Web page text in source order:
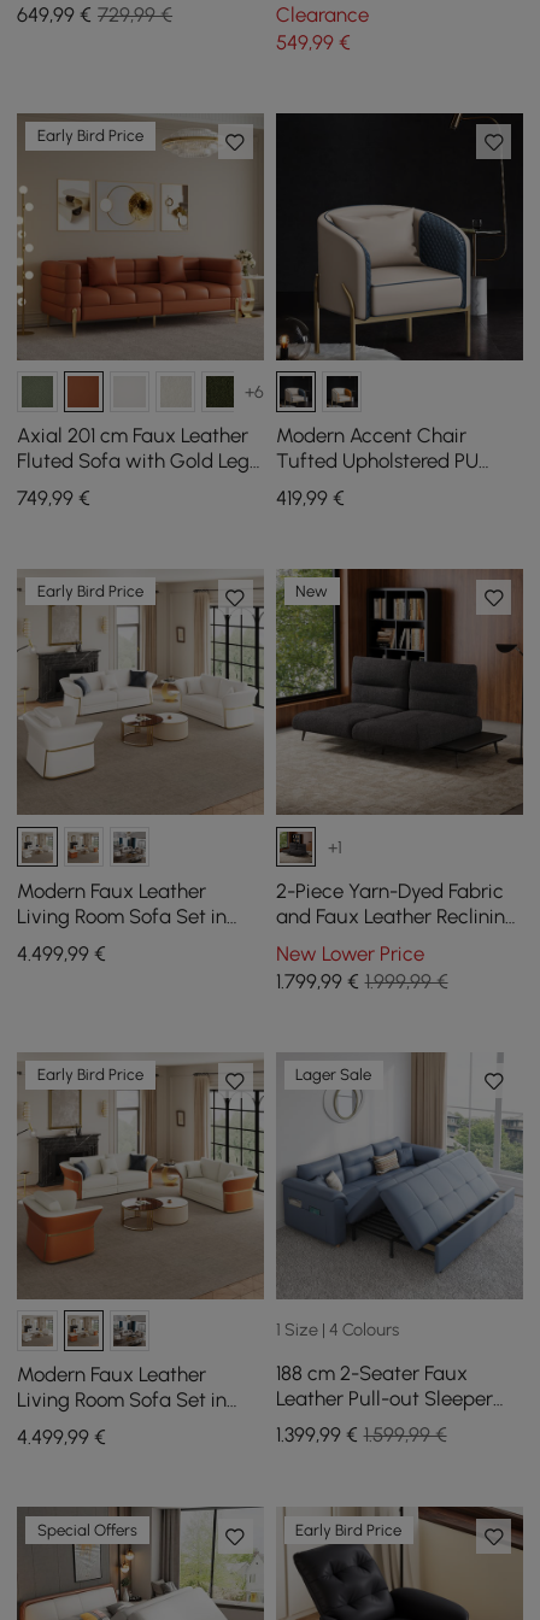
649,99 € 729,99 €
Clearance
549,99€
Early Bird Price
+6
Axial 201 cm Faux Leather
Fluted Sofa with Gold Legs
& Pillows
749,99 €
Modern Accent Chair
Tufted Upholstered PU
Leather Accent Chair in
Gold
419,99€
Early Bird Price
Modern Faux Leather
Living Room Sofa Set in
White Set of 3
4.499,99 €
New
+1
2-Piece Yarn-Dyed Fabric
and Faux Leather Reclining
Sectional Sofa
New Lower Price
1.799,99€ 1.999,99 €
Early Bird Price
Modern Faux Leather
Living Room Sofa Set in
White & Orange Set of 3
4.499,99 €
Lager Sale
1 Size | 4 Colours
188 cm 2-Seater Faux
Leather Pull-out Sleeper
Sofa with Storage and
Side Pockets
1.399,99€ 1.599,99 €
Special Offers Early Bird Price